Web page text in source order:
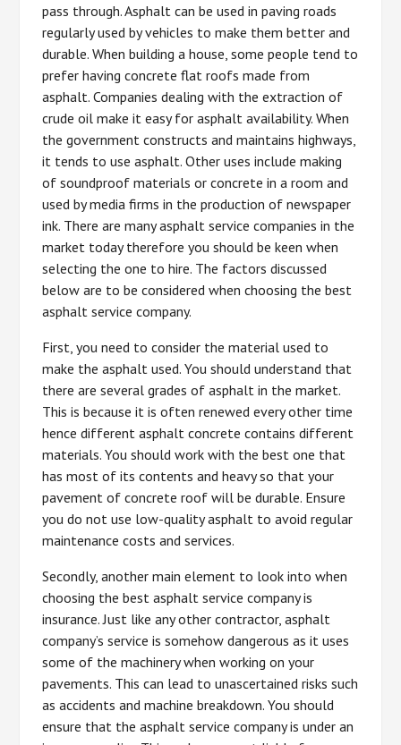
pass through. Asphalt can be used in paving roads
regularly used by vehicles to make them better and
durable. When building a house, some people tend to
prefer having concrete flat roofs made from
asphalt. Companies dealing with the extraction of
crude oil make it easy for asphalt availability. When
the government constructs and maintains highways,
it tends to use asphalt. Other uses include making
of soundproof materials or concrete in a room and
used by media firms in the production of newspaper
ink. There are many asphalt service companies in the
market today therefore you should be keen when
selecting the one to hire. The factors discussed
below are to be considered when choosing the best
asphalt service company.
First, you need to consider the material used to
make the asphalt used. You should understand that
there are several grades of asphalt in the market.
This is because it is often renewed every other time
hence different asphalt concrete contains different
materials. You should work with the best one that
has most of its contents and heavy so that your
pavement of concrete roof will be durable. Ensure
you do not use low-quality asphalt to avoid regular
maintenance costs and services.
Secondly, another main element to look into when
choosing the best asphalt service company is
insurance. Just like any other contractor, asphalt
company’s service is somehow dangerous as it uses
some of the machinery when working on your
pavements. This can lead to unascertained risks such
as accidents and machine breakdown. You should
ensure that the asphalt service company is under an